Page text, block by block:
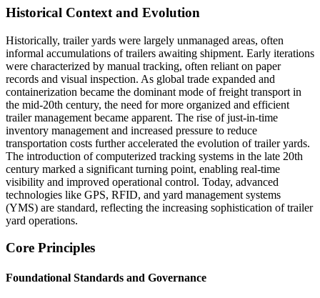
Historical Context and Evolution
Historically, trailer yards were largely unmanaged areas, often
informal accumulations of trailers awaiting shipment. Early iterations
were characterized by manual tracking, often reliant on paper
records and visual inspection. As global trade expanded and
containerization became the dominant mode of freight transport in
the mid-20th century, the need for more organized and efficient
trailer management became apparent. The rise of just-in-time
inventory management and increased pressure to reduce
transportation costs further accelerated the evolution of trailer yards.
The introduction of computerized tracking systems in the late 20th
century marked a significant turning point, enabling real-time
visibility and improved operational control. Today, advanced
technologies like GPS, RFID, and yard management systems
(YMS) are standard, reflecting the increasing sophistication of trailer
yard operations.
Core Principles
Foundational Standards and Governance